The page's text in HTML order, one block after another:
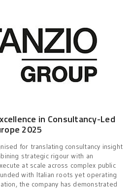
in Consultancy-Led
2025
for translating consultancy insight
strategic rigour with an
at scale across complex public
with Italian roots yet operating
the company has demonstrated